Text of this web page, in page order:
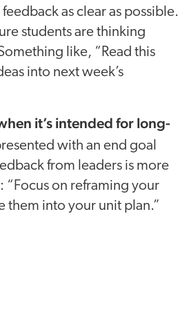
as clear as possible.
students are thinking
like, “Read this
into next week’s
it’s intended for long-
with an end goal
from leaders is more
“Focus on reframing your
them into your unit plan.”